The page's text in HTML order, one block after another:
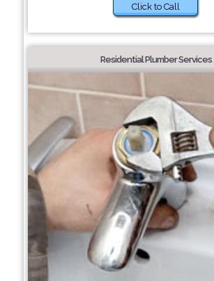
Click to Call
Residential Plumber Services